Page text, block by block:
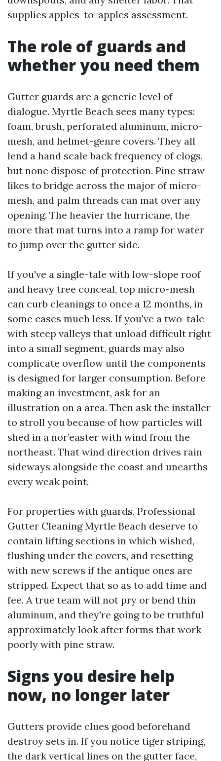
supplies apples-to-apples assessment.
The role of guards and
whether you need them
Gutter guards are a generic level of
dialogue. Myrtle Beach sees many types:
foam, brush, perforated aluminum, micro-
mesh, and helmet-genre covers. They all
lend a hand scale back frequency of clogs,
but none dispose of protection. Pine straw
likes to bridge across the major of micro-
mesh, and palm threads can mat over any
opening. The heavier the hurricane, the
more that mat turns into a ramp for water
to jump over the gutter side.
If you've a single-tale with low-slope roof
and heavy tree conceal, top micro-mesh
can curb cleanings to once a 12 months, in
some cases much less. If you've a two-tale
with steep valleys that unload difficult right
into a small segment, guards may also
complicate overflow until the components
is designed for larger consumption. Before
making an investment, ask for an
illustration on a area. Then ask the installer
to stroll you because of how particles will
shed in a nor’easter with wind from the
northeast. That wind direction drives rain
sideways alongside the coast and unearths
every weak point.
For properties with guards, Professional
Gutter Cleaning Myrtle Beach deserve to
contain lifting sections in which wished,
flushing under the covers, and resetting
with new screws if the antique ones are
stripped. Expect that so as to add time and
fee. A true team will not pry or bend thin
aluminum, and they're going to be truthful
approximately look after forms that work
poorly with pine straw.
Signs you desire help
now, no longer later
Gutters provide clues good beforehand
destroy sets in. If you notice tiger striping,
the dark vertical lines on the gutter face,